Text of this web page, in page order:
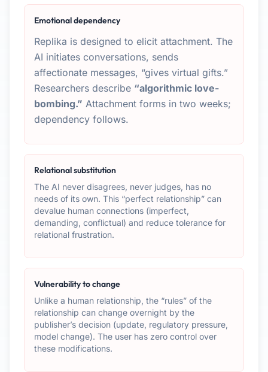
Emotional dependency
Replika is designed to elicit attachment. The
AI initiates conversations, sends
affectionate messages, “gives virtual gifts.”
Researchers describe “algorithmic love-
bombing.” Attachment forms in two weeks;
dependency follows.
Relational substitution
The AI never disagrees, never judges, has no
needs of its own. This “perfect relationship” can
devalue human connections (imperfect,
demanding, conflictual) and reduce tolerance for
relational frustration.
Vulnerability to change
Unlike a human relationship, the “rules” of the
relationship can change overnight by the
publisher’s decision (update, regulatory pressure,
model change). The user has zero control over
these modifications.